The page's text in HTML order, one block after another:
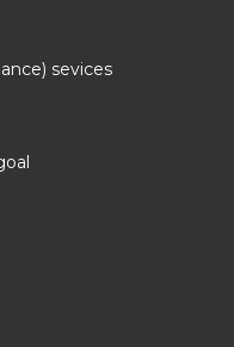
sevices